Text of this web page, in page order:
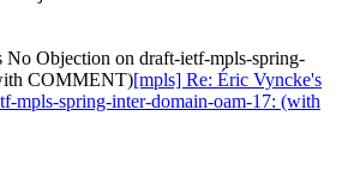
No Objection on draft-ietf-mpls-spring-
COMMENT)[mpls] Re: Éric Vyncke's
mpls-spring-inter-domain-oam-17: (with